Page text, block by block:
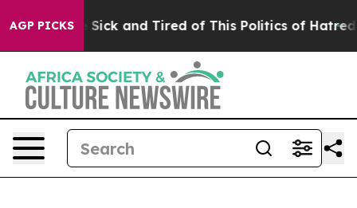
AGP PICKS
Are Sick and Tired of This Politics of Hatred” The